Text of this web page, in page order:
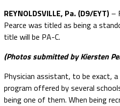
REYNOLDSVILLE, Pa. (D9/EYT) –
Pearce was titled as being a
title will be PA-C.
(Photos submitted by Kiersten
Physician assistant, to be exact,
program offered by several
being one of them. When being